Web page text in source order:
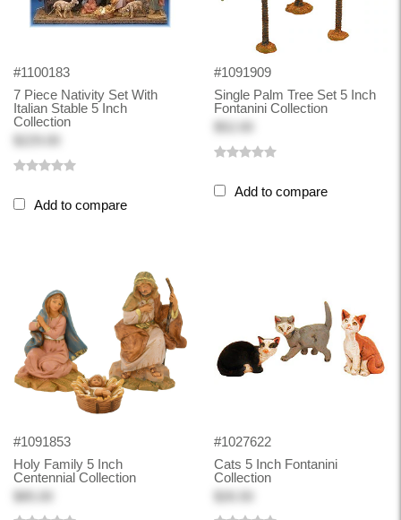
#1100183
7 Piece Nativity Set With
Italian Stable 5 Inch
Collection
Add to compare
#1091909
Single Palm Tree Set 5 Inch
Fontanini Collection
Add to compare
#1091853
Holy Family 5 Inch
Centennial Collection
$85.00
#1027622
Cats 5 Inch Fontanini
Collection